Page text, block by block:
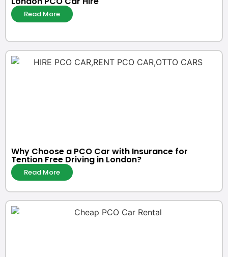
Read More
Why Choose a PCO Car with Insurance for
Tention Free Driving in London?
Read More